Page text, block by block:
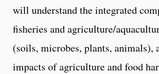
will understand the integrated
fisheries and agriculture/
(soils, microbes, plants, animals),
impacts of agriculture and food